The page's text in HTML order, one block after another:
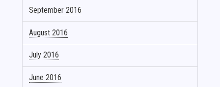
September 2016
August 2016
July 2016
June 2016